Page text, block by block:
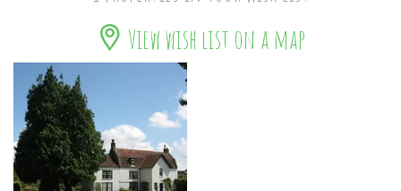
View wish list on a map